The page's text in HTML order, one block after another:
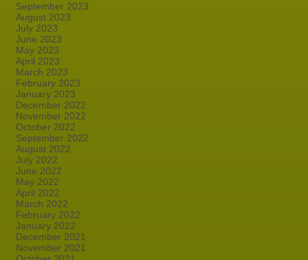
September 2023
August 2023
July 2023
June 2023
May 2023
April 2023
March 2023
February 2023
January 2023
December 2022
November 2022
October 2022
September 2022
August 2022
July 2022
June 2022
May 2022
April 2022
March 2022
February 2022
January 2022
December 2021
November 2021